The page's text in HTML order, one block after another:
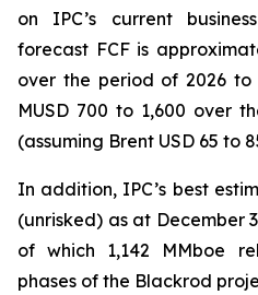
on IPC’s current
forecast FCF is
over the period of 2026
MUSD 700 to 1,600 over
(assuming Brent USD 65 to
In addition, IPC’s best
(unrisked) as at December
of which 1,142 MMboe
phases of the Blackrod